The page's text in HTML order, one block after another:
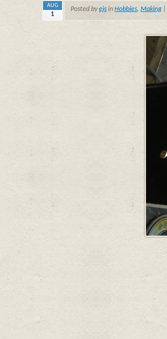
AUG
1
Posted byejs in Hobbies, Making